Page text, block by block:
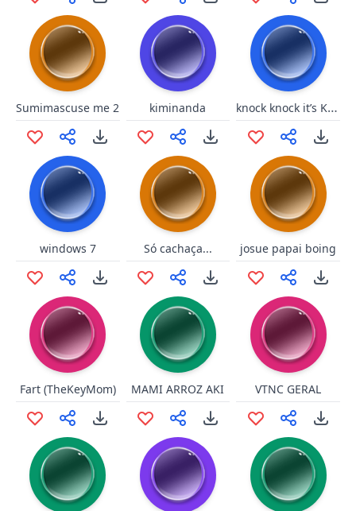
Sumimascuse me 2 kiminanda knock knock it’s Knuckles
windows 7 Só cachaça... josue papai boing
Fart (TheKeyMom) MAMI ARROZ AKI VTNC GERAL